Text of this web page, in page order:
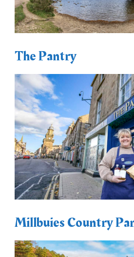
The Pantry
Millbuies Country